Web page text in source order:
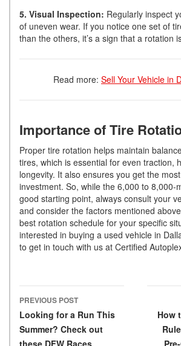
5. Visual Inspection: Regularly inspect
of uneven wear. If you notice one set of
than the others, it’s a sign that a rotation
Read more: Sell Your Vehicle in
Importance of Tire
Proper tire rotation helps maintain
tires, which is essential for even traction,
longevity. It also ensures you get the
investment. So, while the 6,000 to 8,000-
good starting point, always consult your
and consider the factors mentioned
best rotation schedule for your specific
interested in buying a used vehicle in
to get in touch with us at Certified
Post navigation
PREVIOUS POST
Looking for a Run This
Summer? Check out
How